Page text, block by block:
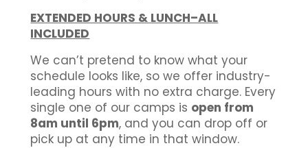
EXTENDED HOURS & LUNCH–ALL
INCLUDED
We can’t pretend to know what your
schedule looks like, so we offer industry-
leading hours with no extra charge. Every
single one of our camps is open from
8am until 6pm, and you can drop off or
pick up at any time in that window.